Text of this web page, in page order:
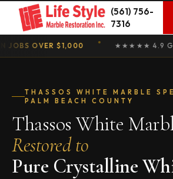
Skip
content
(561) 756-
7316
OVER $1,000 ★★★★★ 4.9
THASSOS WHITE MARBLE
PALM BEACH COUNTY
Thassos White
Restored to
Pure Crystalline